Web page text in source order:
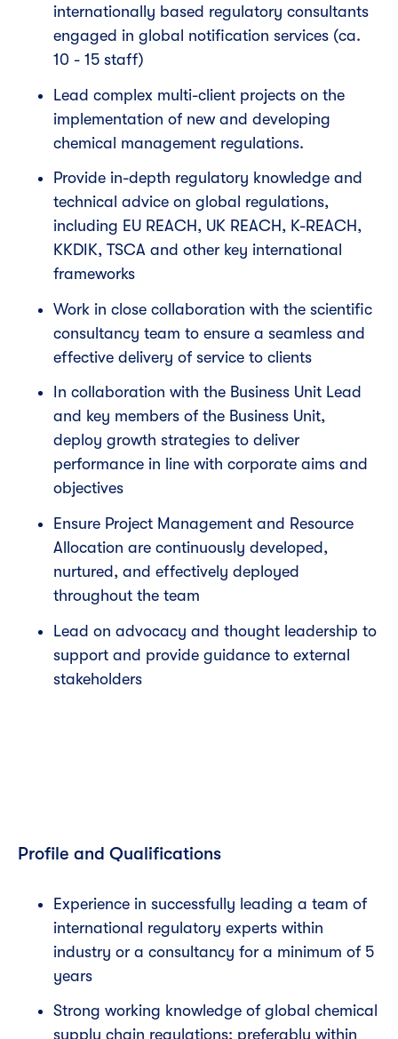
internationally based regulatory consultants
engaged in global notification services (ca.
10 - 15 staff)
Lead complex multi-client projects on the
implementation of new and developing
chemical management regulations.
Provide in-depth regulatory knowledge and
technical advice on global regulations,
including EU REACH, UK REACH, K-REACH,
KKDIK, TSCA and other key international
frameworks
Work in close collaboration with the scientific
consultancy team to ensure a seamless and
effective delivery of service to clients
In collaboration with the Business Unit Lead
and key members of the Business Unit,
deploy growth strategies to deliver
performance in line with corporate aims and
objectives
Ensure Project Management and Resource
Allocation are continuously developed,
nurtured, and effectively deployed
throughout the team
Lead on advocacy and thought leadership to
support and provide guidance to external
stakeholders
Profile and Qualifications
Experience in successfully leading a team of
international regulatory experts within
industry or a consultancy for a minimum of 5
years
Strong working knowledge of global chemical
supply chain regulations; preferably within